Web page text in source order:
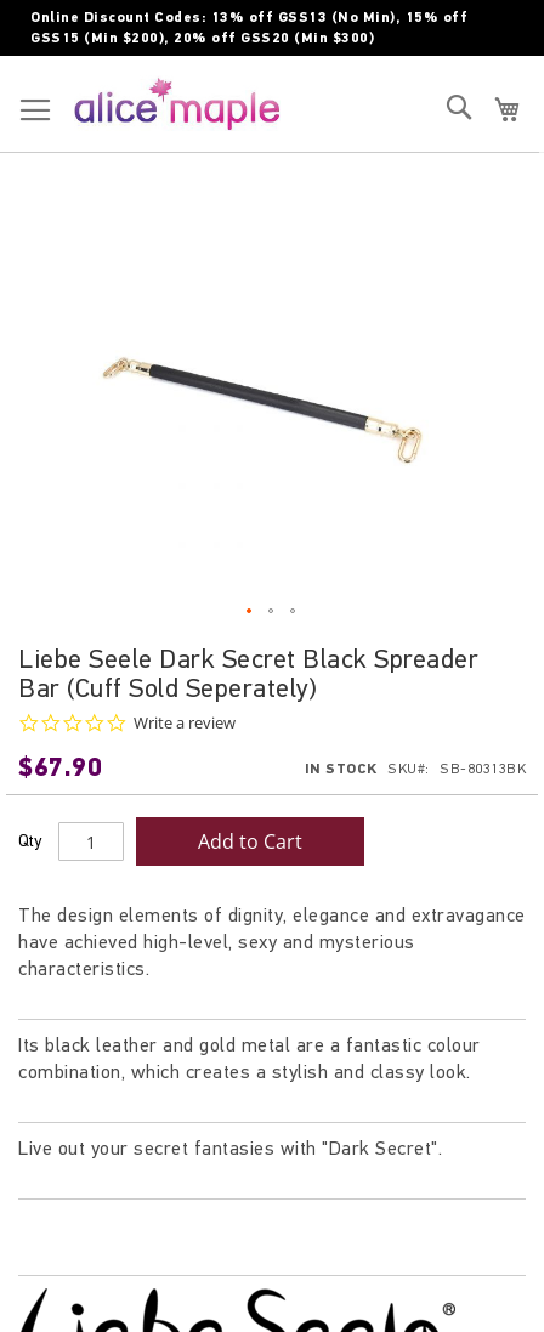
Skip
to
Online Discount Codes: 13% off GSS13 (No Min), 15% off
GSS15 (Min $200), 20% off GSS20 (Min $300)
Search
Liebe Seele Dark Secret Black Spreader
Bar (Cuff Sold Seperately)
0.0
Write a review
$67.90 IN STOCK SKU SB-80313BK
Qty Add to Cart
The design elements of dignity, elegance and extravagance
have achieved high-level, sexy and mysterious
characteristics.
Its black leather and gold metal are a fantastic colour
combination, which creates a stylish and classy look.
Live out your secret fantasies with "Dark Secret".
to
the
beginning
the
images
gallery